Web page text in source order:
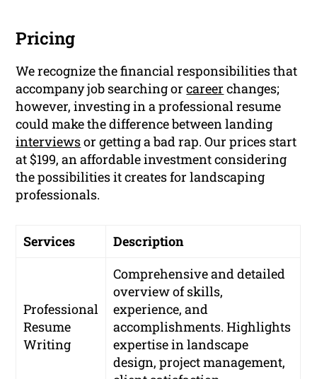
Pricing
We recognize the financial responsibilities that
accompany job searching orcareer changes;
however, investing in a professional resume
could make the difference between landing
interviewsor getting a bad rap. Our prices start
at $199, an affordable investment considering
the possibilities it creates for landscaping
professionals.
Services Description
Professional
Resume
Writing
Comprehensive and detailed
overview of skills,
experience, and
accomplishments. Highlights
expertise in landscape
design, project management,